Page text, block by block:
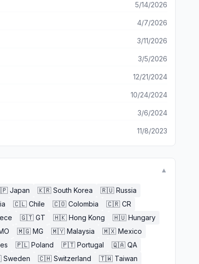
5/14/2026
4/7/2026
3/11/2026
3/5/2026
12/21/2024
10/24/2024
3/6/2024
11/8/2023
▼
Japan 🇰🇷 South Korea 🇷🇺 Russia
🇨🇱 Chile 🇨🇴 Colombia 🇨🇷 CR
🇬🇹 GT 🇭🇰 Hong Kong 🇭🇺 Hungary
🇲🇬 MG 🇲🇾 Malaysia 🇲🇽 Mexico
🇵🇱 Poland 🇵🇹 Portugal 🇶🇦 QA
Sweden 🇨🇭 Switzerland 🇹🇼 Taiwan